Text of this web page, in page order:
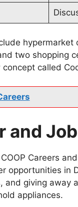
two shopping
called
and
opportunities
giving
appliances.